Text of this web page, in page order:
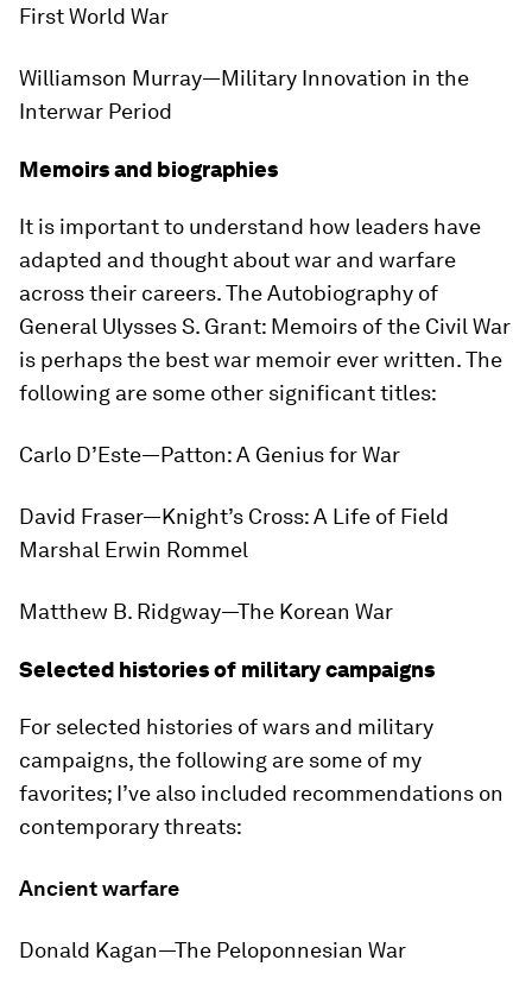
First World War
Williamson Murray—Military Innovation in the
Interwar Period
Memoirs and biographies
It is important to understand how leaders have
adapted and thought about war and warfare
across their careers.The Autobiography of
General Ulysses S. Grant: Memoirs of the Civil War
is perhaps the best war memoir ever written. The
following are some other significant titles:
Carlo D’Este—Patton: A Genius for War
David Fraser—Knight’s Cross: A Life of Field
Marshal Erwin Rommel
Matthew B. Ridgway—The Korean War
Selected histories of military campaigns
For selected histories of wars and military
campaigns, the following are some of my
favorites; I’ve also included recommendations on
contemporary threats:
Ancient warfare
Donald Kagan—The Peloponnesian War